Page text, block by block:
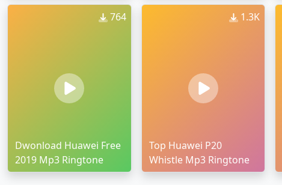
764
Dwonload Huawei Free
2019 Mp3 Ringtone
1.3K
Top Huawei P20
Whistle Mp3 Ringtone